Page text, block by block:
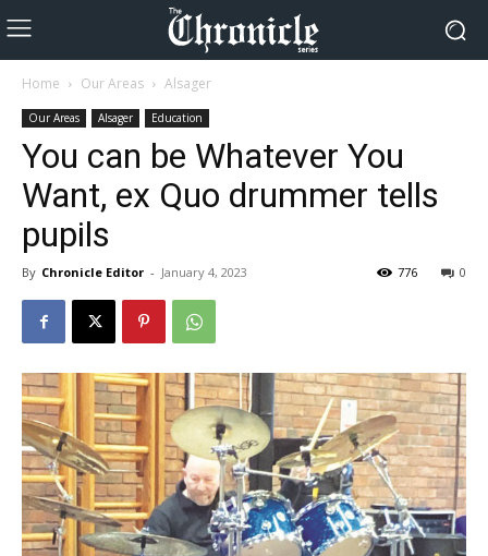
Home Our Areas Alsager
Our Areas Alsager Education
You can be Whatever You
Want, ex Quo drummer tells
pupils
By Chronicle Editor - January 4, 2023 0
776